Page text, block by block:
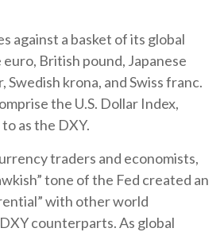
against a basket of its global
British pound, Japanese
Swedish krona, and Swiss franc.
the U.S. Dollar Index,
as the DXY.
traders and economists,
tone of the Fed created an
with other world
counterparts. As global